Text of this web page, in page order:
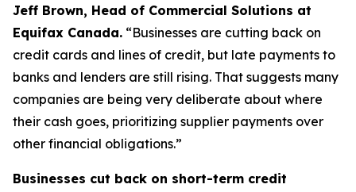
Jeff Brown, Head of Commercial Solutions at
Equifax Canada. “Businesses are cutting back on
credit cards and lines of credit, but late payments to
banks and lenders are still rising. That suggests many
companies are being very deliberate about where
their cash goes, prioritizing supplier payments over
other financial obligations.”
Businesses cut back on short-term credit